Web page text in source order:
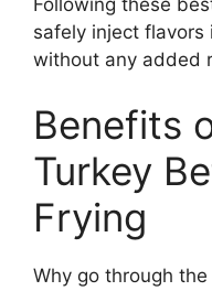
safely inject
without any added
Benefits
Turkey
Frying
Why go through